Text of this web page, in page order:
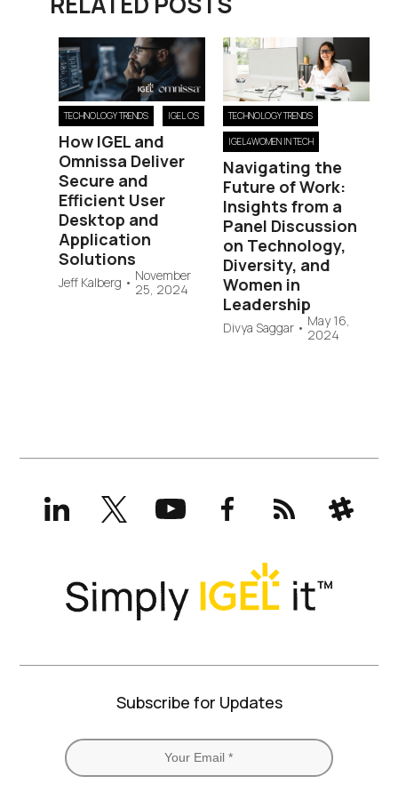
TECHNOLOGY TRENDS IGEL OS
How IGEL and
Omnissa Deliver
Secure and
Efficient User
Desktop and
Application
Solutions
Jeff Kalberg • November
25, 2024
TECHNOLOGY TRENDS
IGEL4WOMEN IN TECH
Navigating the
Future of Work:
Insights from a
Panel Discussion
on Technology,
Diversity, and
Women in
Leadership
Divya Saggar• May 16,
2024
LinkedInX
(formerly
Twitter)
YouTubeFacebookRSS Slack
Subscribe for Updates